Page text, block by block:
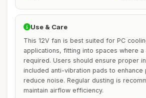
Use & Care
This 12V fan is best suited for PC
applications, fitting into spaces where a
required. Users should ensure proper
included anti-vibration pads to enhance
reduce noise. Regular dusting is
maintain airflow efficiency.